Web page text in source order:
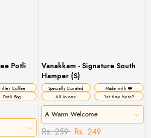
Potli
Filter Coffee
Potli Bag
Vanakkam - Signature South
Hamper (S)
Specially Curated
Made with ❤️
All-in-one
1st time here?
A Warm Welcome
Rs. 259 Rs. 249